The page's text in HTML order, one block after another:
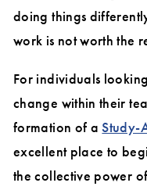
doing things
work is not worth the
For individuals
change within their
formation of aStudy-
excellent place to
the collective power